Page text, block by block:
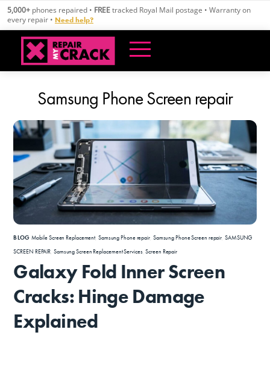
Skip
content
5,000+ phones repaired • FREEtracked Royal Mail postage • Warranty on
every repair • Need help?
Samsung Phone Screen repair
BLOG Mobile Screen Replacement, Samsung Phone repair Samsung Phone Screen repair SAMSUNG
SCREEN REPAIR Samsung Screen Replacement Services, Screen Repair
Galaxy Fold Inner Screen
Cracks: Hinge Damage
Explained